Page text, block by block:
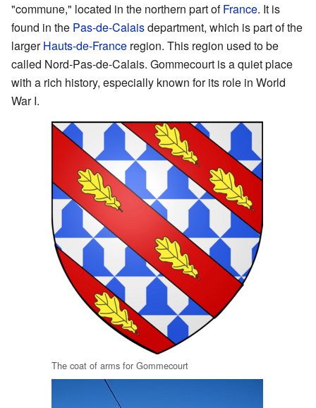
"commune," located in the northern part ofFrance. It is
found in the Pas-de-Calaisdepartment, which is part of the
largerHauts-de-France region. This region used to be
called Nord-Pas-de-Calais. Gommecourt is a quiet place
with a rich history, especially known for its role in World
War I.
The coat of arms for Gommecourt